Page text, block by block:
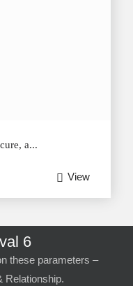
a...
View
6
these parameters –
Relationship.